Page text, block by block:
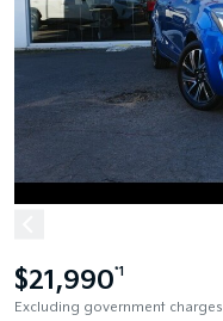
$21,990*1
Excluding government charges